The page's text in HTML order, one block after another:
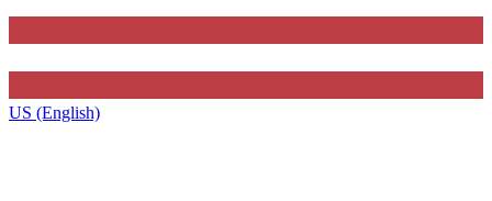
US (English)